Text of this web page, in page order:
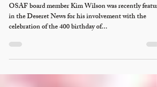
OSAF board member Kim Wilson was recently
in the Deseret News for his involvement with the
celebration of the 400 birthday of...